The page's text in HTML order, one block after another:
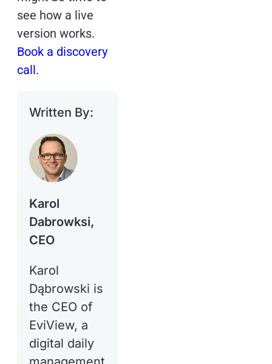
see how a live
version works.
Book a discovery
call.
Written By:
Karol
Dabrowksi,
CEO
Karol
Dąbrowski is
the CEO of
EviView, a
digital daily